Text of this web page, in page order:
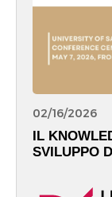
02/16/2026
IL
SVILUPPO